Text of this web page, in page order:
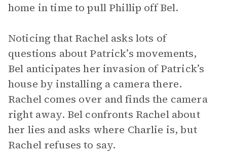
home in time to pull Phillip off Bel.
Noticing that Rachel asks lots of
questions about Patrick’s movements,
Bel anticipates her invasion of Patrick’s
house by installing a camera there.
Rachel comes over and finds the camera
right away. Bel confronts Rachel about
her lies and asks where Charlie is, but
Rachel refuses to say.